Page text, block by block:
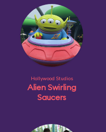
Hollywood Studios
Alien Swirling
Saucers